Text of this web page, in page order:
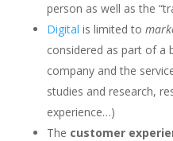
person as well as the
Digital is limited to
considered as part of a
company and the
studies and research,
experience…)
The customer